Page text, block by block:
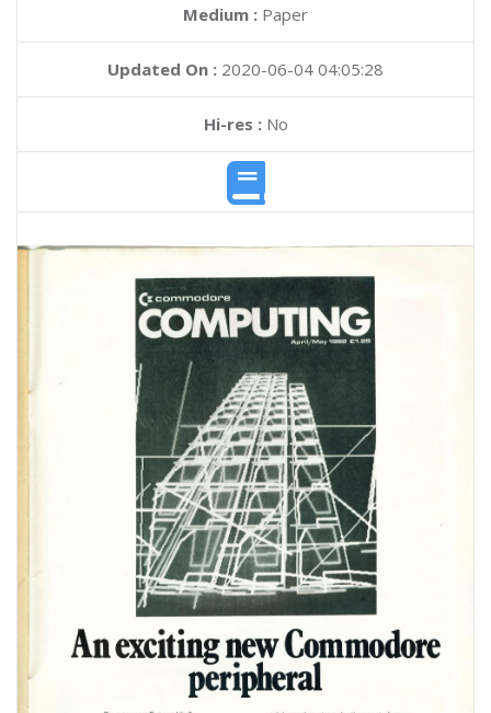
Medium : Paper
Updated On : 2020-06-04 04:05:28
Hi-res :No